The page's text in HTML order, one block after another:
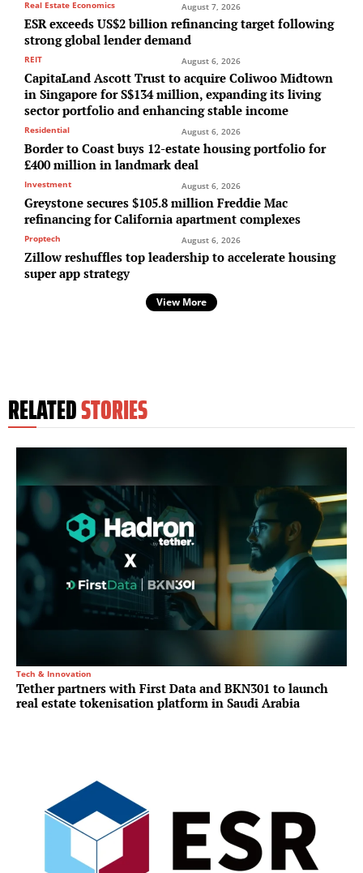
Real Estate Economics August 7, 2026
ESR exceeds US$2 billion refinancing target following
strong global lender demand
REIT August 6, 2026
CapitaLand Ascott Trust to acquire Coliwoo Midtown
in Singapore for S$134 million, expanding its living
sector portfolio and enhancing stable income
Residential August 6, 2026
Border to Coast buys 12-estate housing portfolio for
£400 million in landmark deal
Investment August 6, 2026
Greystone secures $105.8 million Freddie Mac
refinancing for California apartment complexes
Proptech August 6, 2026
Zillow reshuffles top leadership to accelerate housing
super app strategy
View More
RELATEDSTORIES
Tech & Innovation
Tether partners with First Data and BKN301 to launch
real estate tokenisation platform in Saudi Arabia